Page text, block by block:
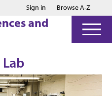
Jump to main content
Jump to footer
Sign in Browse A-Z
and